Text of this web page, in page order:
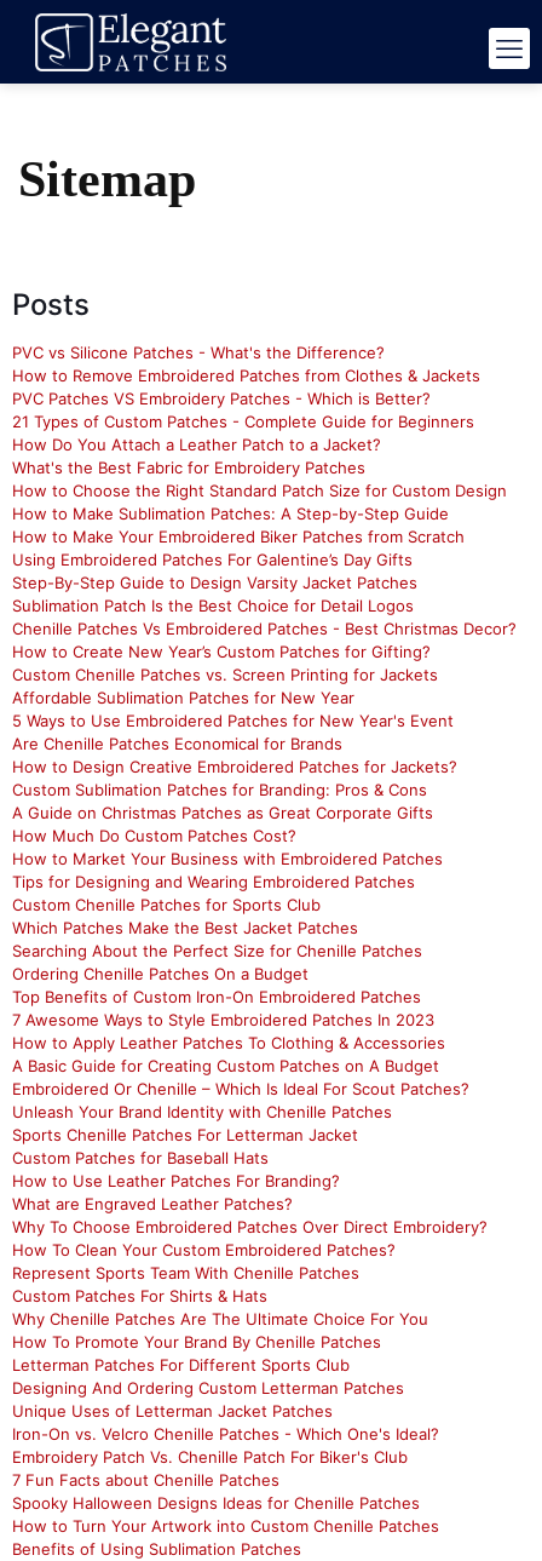
Sitemap
Posts
PVC vs Silicone Patches - What's the Difference?
How to Remove Embroidered Patches from Clothes & Jackets
PVC Patches VS Embroidery Patches - Which is Better?
21 Types of Custom Patches - Complete Guide for Beginners
How Do You Attach a Leather Patch to a Jacket?
What's the Best Fabric for Embroidery Patches
How to Choose the Right Standard Patch Size for Custom Design
How to Make Sublimation Patches: A Step-by-Step Guide
How to Make Your Embroidered Biker Patches from Scratch
Using Embroidered Patches For Galentine’s Day Gifts
Step-By-Step Guide to Design Varsity Jacket Patches
Sublimation Patch Is the Best Choice for Detail Logos
Chenille Patches Vs Embroidered Patches - Best Christmas Decor?
How to Create New Year’s Custom Patches for Gifting?
Custom Chenille Patches vs. Screen Printing for Jackets
Affordable Sublimation Patches for New Year
5 Ways to Use Embroidered Patches for New Year's Event
Are Chenille Patches Economical for Brands
How to Design Creative Embroidered Patches for Jackets?
Custom Sublimation Patches for Branding: Pros & Cons
A Guide on Christmas Patches as Great Corporate Gifts
How Much Do Custom Patches Cost?
How to Market Your Business with Embroidered Patches
Tips for Designing and Wearing Embroidered Patches
Custom Chenille Patches for Sports Club
Which Patches Make the Best Jacket Patches
Searching About the Perfect Size for Chenille Patches
Ordering Chenille Patches On a Budget
Top Benefits of Custom Iron-On Embroidered Patches
7 Awesome Ways to Style Embroidered Patches In 2023
How to Apply Leather Patches To Clothing & Accessories
A Basic Guide for Creating Custom Patches on A Budget
Embroidered Or Chenille – Which Is Ideal For Scout Patches?
Unleash Your Brand Identity with Chenille Patches
Sports Chenille Patches For Letterman Jacket
Custom Patches for Baseball Hats
How to Use Leather Patches For Branding?
What are Engraved Leather Patches?
Why To Choose Embroidered Patches Over Direct Embroidery?
How To Clean Your Custom Embroidered Patches?
Represent Sports Team With Chenille Patches
Custom Patches For Shirts & Hats
Why Chenille Patches Are The Ultimate Choice For You
How To Promote Your Brand By Chenille Patches
Letterman Patches For Different Sports Club
Designing And Ordering Custom Letterman Patches
Unique Uses of Letterman Jacket Patches
Iron-On vs. Velcro Chenille Patches - Which One's Ideal?
Embroidery Patch Vs. Chenille Patch For Biker's Club
7 Fun Facts about Chenille Patches
Spooky Halloween Designs Ideas for Chenille Patches
How to Turn Your Artwork into Custom Chenille Patches
Benefits of Using Sublimation Patches